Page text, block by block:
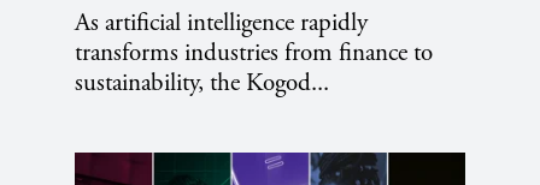
As artificial intelligence rapidly
transforms industries from finance to
sustainability, the Kogod...